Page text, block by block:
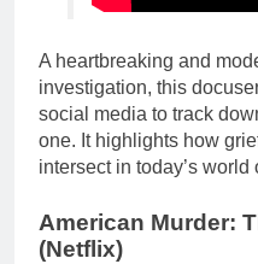
A heartbreaking and
investigation, this
social media to track
one. It highlights how
intersect in today’s world
American Murder:
(Netflix)